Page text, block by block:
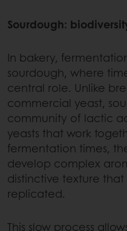
Sourdough:
In bakery,
sourdough, where
central role. Unlike
commercial yeast,
community of lactic
yeasts that work
fermentation times,
develop complex
distinctive texture
replicated.
This slow process